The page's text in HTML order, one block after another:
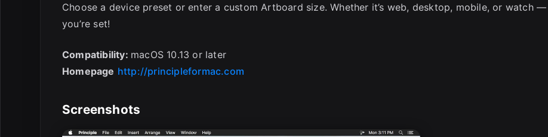
Choose a device preset or enter a custom Artboard size. Whether it’s web, desktop, mobile, or watch —
you’re set!
Compatibility: macOS 10.13 or later
Homepage http://principleformac.com
Screenshots